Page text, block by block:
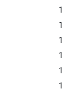
1
1
1
1
1
1